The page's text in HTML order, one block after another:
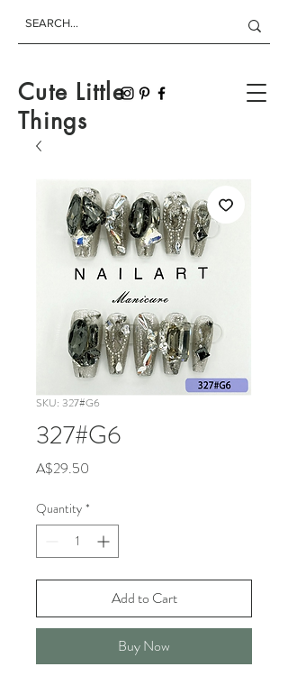
Cute Little
Things
SKU: 327#G6
327#G6
A$29.50
Quantity *
Add to Cart
Buy Now